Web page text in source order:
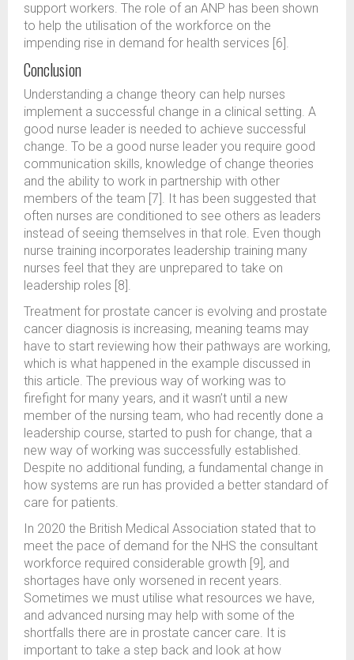
support workers. The role of an ANP has been shown
to help the utilisation of the workforce on the
impending rise in demand for health services [6].
Conclusion
Understanding a change theory can help nurses
implement a successful change in a clinical setting. A
good nurse leader is needed to achieve successful
change. To be a good nurse leader you require good
communication skills, knowledge of change theories
and the ability to work in partnership with other
members of the team [7]. It has been suggested that
often nurses are conditioned to see others as leaders
instead of seeing themselves in that role. Even though
nurse training incorporates leadership training many
nurses feel that they are unprepared to take on
leadership roles [8].
Treatment for prostate cancer is evolving and prostate
cancer diagnosis is increasing, meaning teams may
have to start reviewing how their pathways are working,
which is what happened in the example discussed in
this article. The previous way of working was to
firefight for many years, and it wasn’t until a new
member of the nursing team, who had recently done a
leadership course, started to push for change, that a
new way of working was successfully established.
Despite no additional funding, a fundamental change in
how systems are run has provided a better standard of
care for patients.
In 2020 the British Medical Association stated that to
meet the pace of demand for the NHS the consultant
workforce required considerable growth [9], and
shortages have only worsened in recent years.
Sometimes we must utilise what resources we have,
and advanced nursing may help with some of the
shortfalls there are in prostate cancer care. It is
important to take a step back and look at how